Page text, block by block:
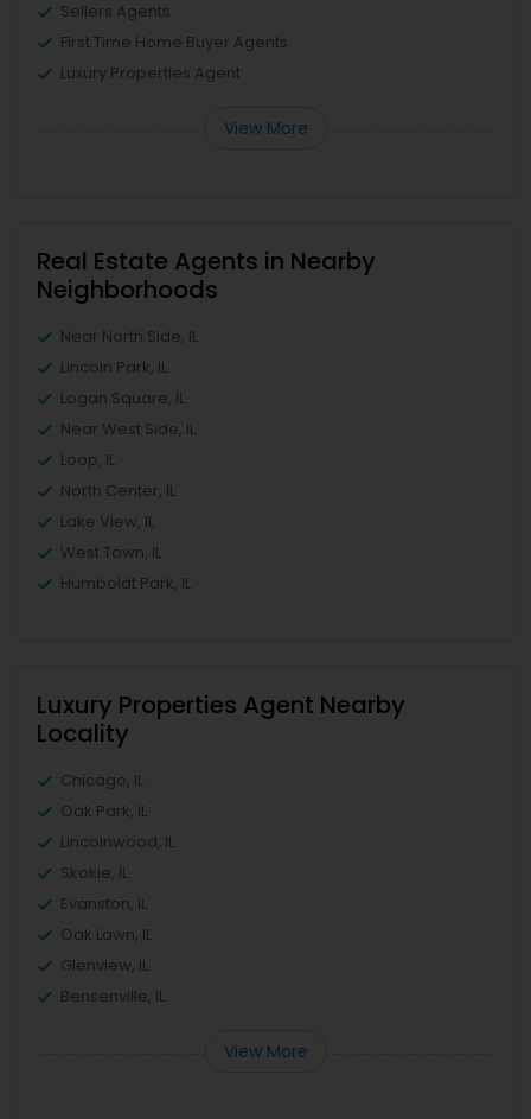
Sellers Agents
First Time Home Buyer Agents
Luxury Properties Agent
View More
Real Estate Agents in Nearby
Neighborhoods
Near North Side, IL
Lincoln Park, IL
Logan Square, IL
Near West Side, IL
Loop, IL
North Center, IL
Lake View, IL
West Town, IL
Humboldt Park, IL
Luxury Properties Agent Nearby
Locality
Chicago, IL
Oak Park, IL
Lincolnwood, IL
Skokie, IL
Evanston, IL
Oak Lawn, IL
Glenview, IL
Bensenville, IL
View More